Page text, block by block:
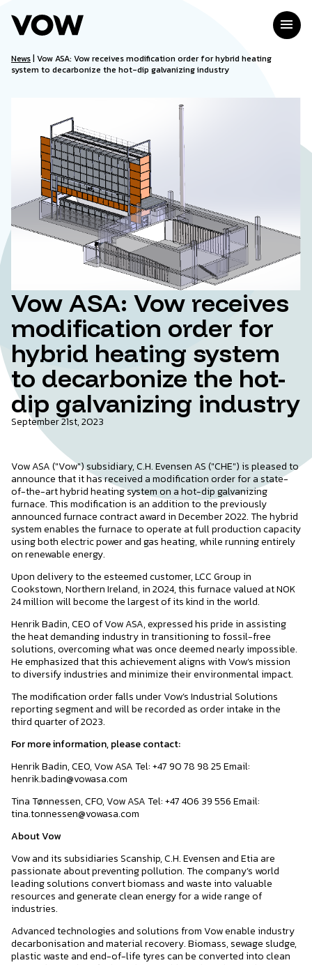
content
menu
News| Vow ASA: Vow receives modification order for hybrid heating
system to decarbonize the hot-dip galvanizing industry
Vow ASA: Vow receives
modification order for
hybrid heating system
to decarbonize the hot-
dip galvanizing industry
September 21st, 2023
Vow ASA ("Vow") subsidiary, C.H. Evensen AS ("CHE") is pleased to
announce that it has received a modification order for a state-
of-the-art hybrid heating system on a hot-dip galvanizing
furnace. This modification is an addition to the previously
announced furnace contract award in December 2022. The hybrid
system enables the furnace to operate at full production capacity
using both electric power and gas heating, while running entirely
on renewable energy.
Upon delivery to the esteemed customer, LCC Group in
Cookstown, Northern Ireland, in 2024, this furnace valued at NOK
24 million will become the largest of its kind in the world.
Henrik Badin, CEO of Vow ASA, expressed his pride in assisting
the heat demanding industry in transitioning to fossil-free
solutions, overcoming what was once deemed nearly impossible.
He emphasized that this achievement aligns with Vow’s mission
to diversify industries and minimize their environmental impact.
The modification order falls under Vow’s Industrial Solutions
reporting segment and will be recorded as order intake in the
third quarter of 2023.
For more information, please contact:
Henrik Badin, CEO, Vow ASA Tel: +47 90 78 98 25 Email:
henrik.badin@vowasa.com
Tina Tønnessen, CFO, Vow ASA Tel: +47 406 39 556 Email:
tina.tonnessen@vowasa.com
About Vow
Vow and its subsidiaries Scanship, C.H. Evensen and Etia are
passionate about preventing pollution. The company’s world
leading solutions convert biomass and waste into valuable
resources and generate clean energy for a wide range of
industries.
Advanced technologies and solutions from Vow enable industry
decarbonisation and material recovery. Biomass, sewage sludge,
plastic waste and end-of-life tyres can be converted into clean